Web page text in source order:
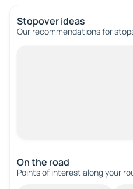
Stopover ideas
Our recommendations for
On the road
Points of interest along your